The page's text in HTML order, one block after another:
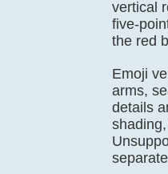
vertical
five-
the red
Emoji
arms,
details